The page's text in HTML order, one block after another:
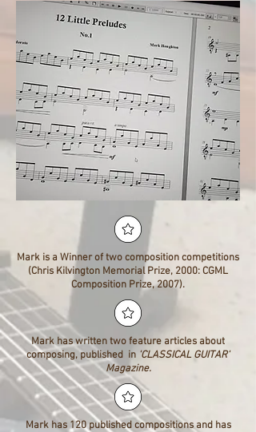
Mark is a Winner of two composition competitions
(Chris Kilvington Memorial Prize, 2000: CGML
Composition Prize, 2007).
Mark has written two feature articles about
composing, published in 'CLASSICAL GUITAR'
Magazine.
Mark has 120 published compositions and has